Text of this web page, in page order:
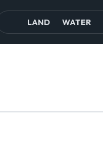
LAND WATER